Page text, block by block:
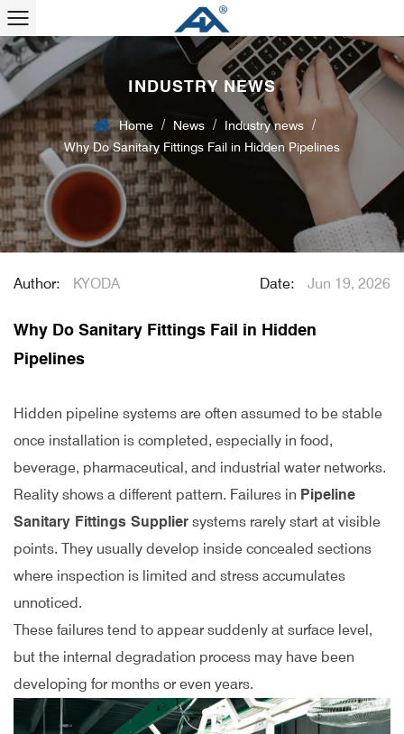
INDUSTRY NEWS
Home / News / Industry news
/
Why Do Sanitary Fittings Fail in Hidden Pipelines
Author: KYODA Date: Jun 19, 2026
Why Do Sanitary Fittings Fail in Hidden
Pipelines
Hidden pipeline systems are often assumed to be stable
once installation is completed, especially in food,
beverage, pharmaceutical, and industrial water networks.
Reality shows a different pattern. Failures in Pipeline
Sanitary Fittings Supplier systems rarely start at visible
points. They usually develop inside concealed sections
where inspection is limited and stress accumulates
unnoticed.
These failures tend to appear suddenly at surface level,
but the internal degradation process may have been
developing for months or even years.